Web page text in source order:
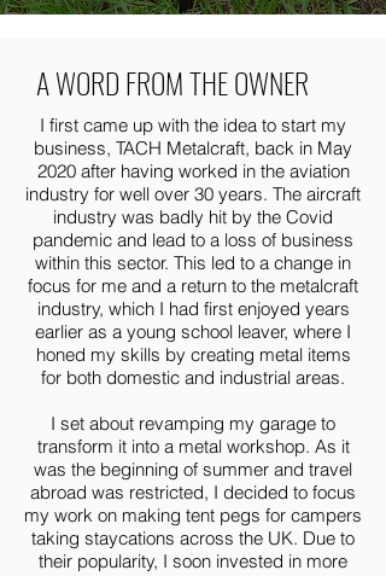
A WORD FROM THE OWNER
I first came up with the idea to start my
business, TACH Metalcraft, back in May
2020 after having worked in the aviation
industry for well over 30 years. The aircraft
industry was badly hit by the Covid
pandemic and lead to a loss of business
within this sector. This led to a change in
focus for me and a return to the metalcraft
industry, which I had first enjoyed years
earlier as a young school leaver, where I
honed my skills by creating metal items
for both domestic and industrial areas.
I set about revamping my garage to
transform it into a metal workshop. As it
was the beginning of summer and travel
abroad was restricted, I decided to focus
my work on making tent pegs for campers
taking staycations across the UK. Due to
their popularity, I soon invested in more